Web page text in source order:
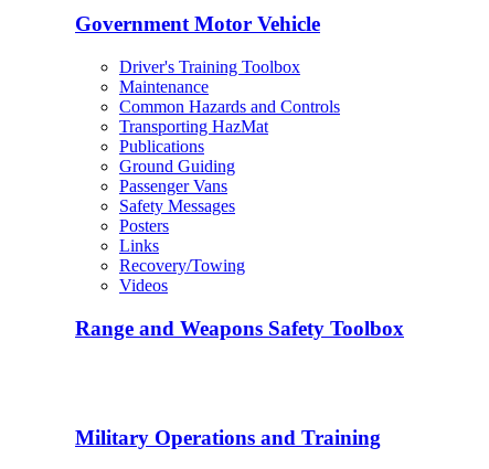
Government Motor Vehicle
Driver's Training Toolbox
Maintenance
Common Hazards and Controls
Transporting HazMat
Publications
Ground Guiding
Passenger Vans
Safety Messages
Posters
Links
Recovery/Towing
Videos
Range and Weapons Safety Toolbox
Military Operations and Training